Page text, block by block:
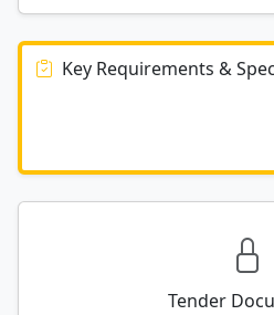
Key Requirements &
Tender